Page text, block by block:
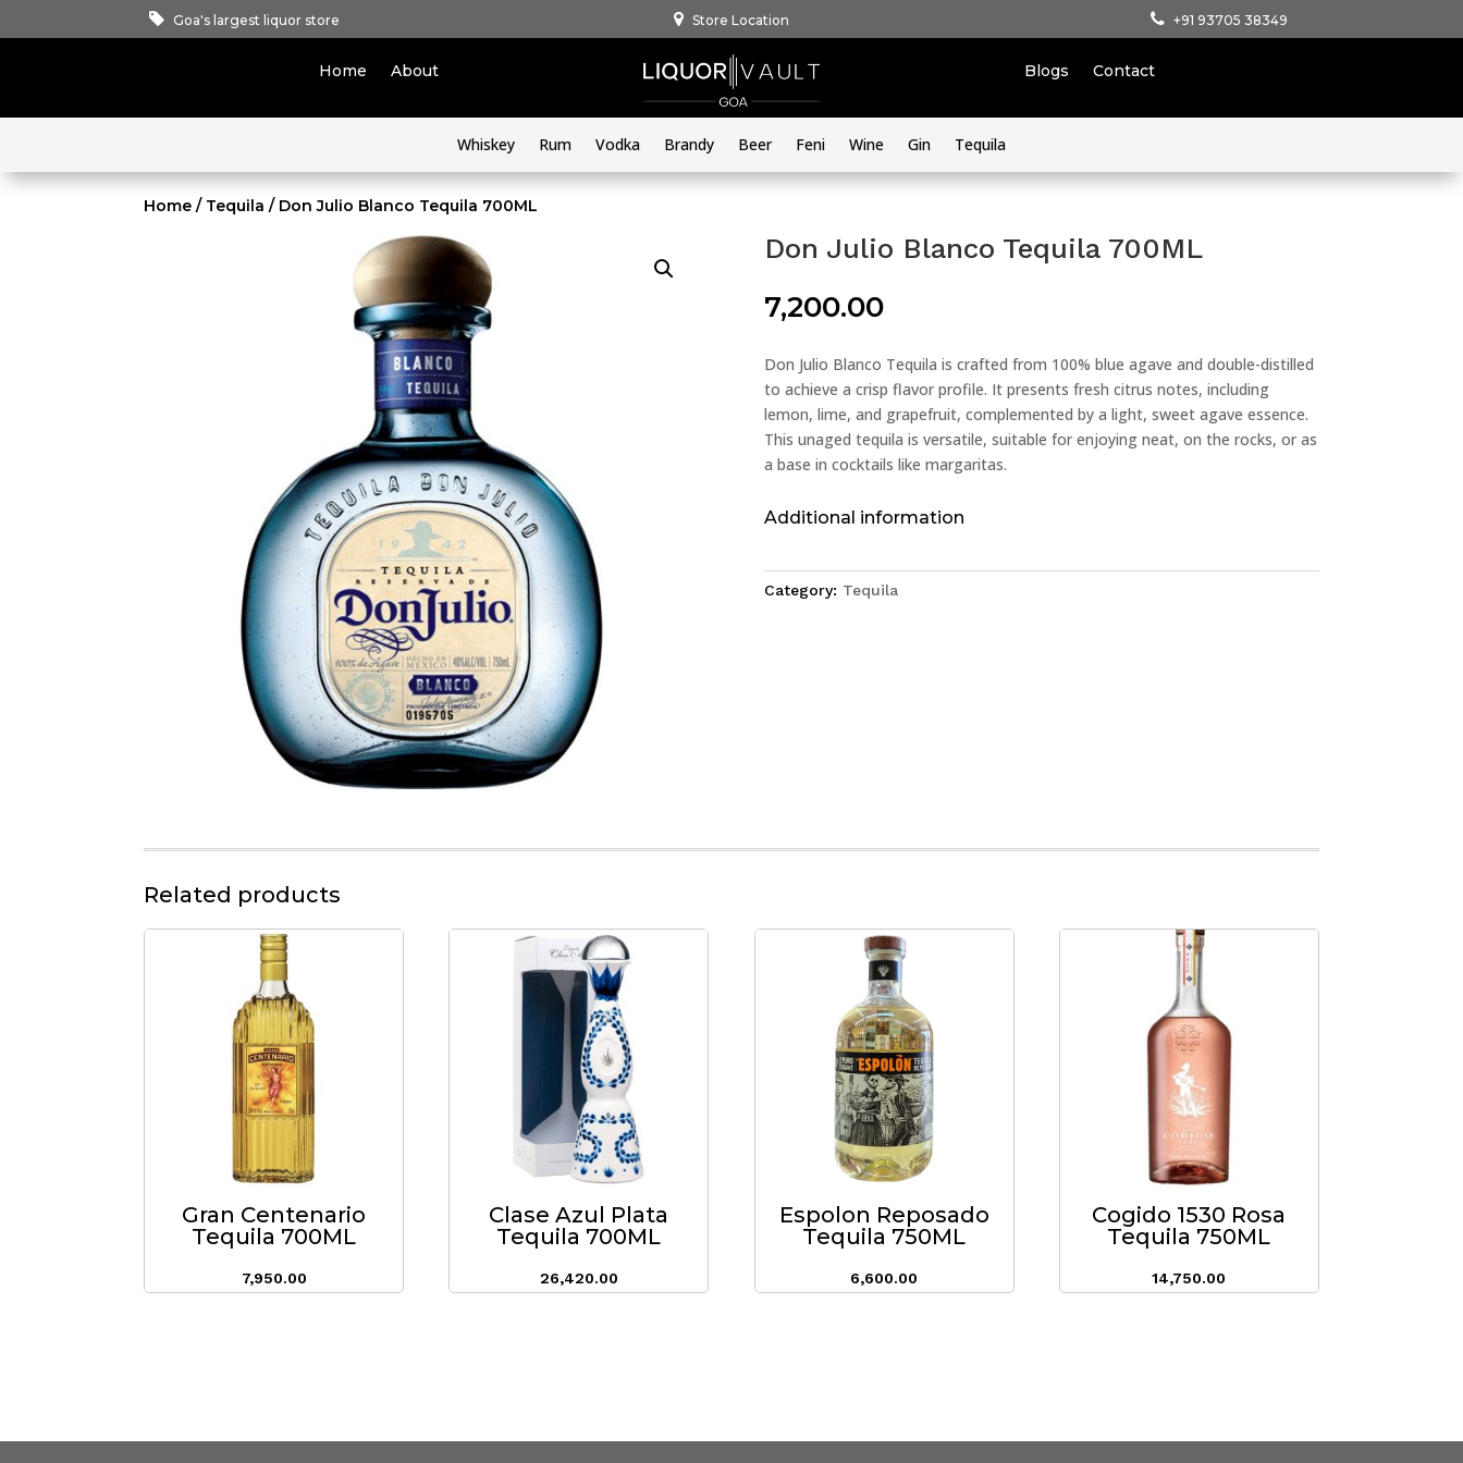
Goa's largest liquor store Store Location +91 93705 38349
Home About Blogs Contact
Whiskey Rum Vodka Brandy Beer Feni Wine Gin Tequila
Home / Tequila / Don Julio Blanco Tequila 700ML
Don Julio Blanco Tequila 700ML
7,200.00
Don Julio Blanco Tequila is crafted from 100% blue agave and double-distilled
to achieve a crisp flavor profile. It presents fresh citrus notes, including
lemon, lime, and grapefruit, complemented by a light, sweet agave essence.
This unaged tequila is versatile, suitable for enjoying neat, on the rocks, or as
a base in cocktails like margaritas.
Additional information
Category: Tequila
Related products
Gran Centenario
Tequila 700ML
7,950.00
Clase Azul Plata
Tequila 700ML
26,420.00
Espolon Reposado
Tequila 750ML
6,600.00
Cogido 1530 Rosa
Tequila 750ML
14,750.00